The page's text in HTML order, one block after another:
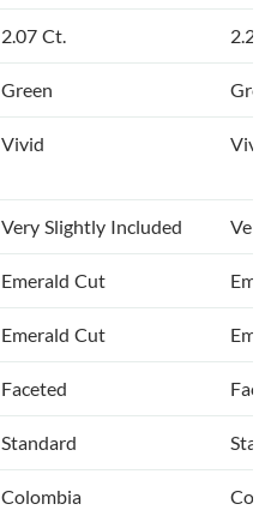
2.07 Ct. 2.26
Green
Vivid Vivid
Very Slightly Included Very
Emerald Cut
Emerald Cut
Faceted
Standard
Colombia